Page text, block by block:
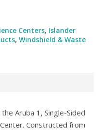
Centers, Islander
, Windshield & Waste
Aruba 1, Single-Sided
Constructed from